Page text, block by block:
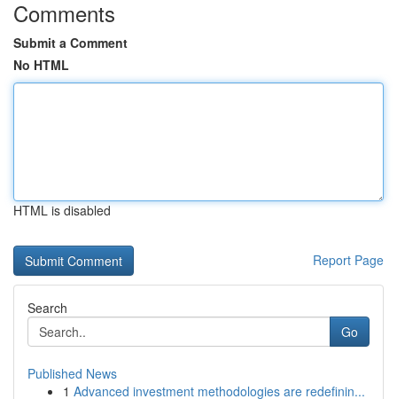
Comments
Submit a Comment
No HTML
HTML is disabled
Report Page
Search
Go
Published News
1 Advanced investment methodologies are redefinin...